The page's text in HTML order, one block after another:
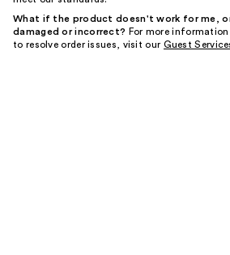
What if the product doesn't work for me,
damaged or incorrect? For more
to resolve order issues, visit our Guest